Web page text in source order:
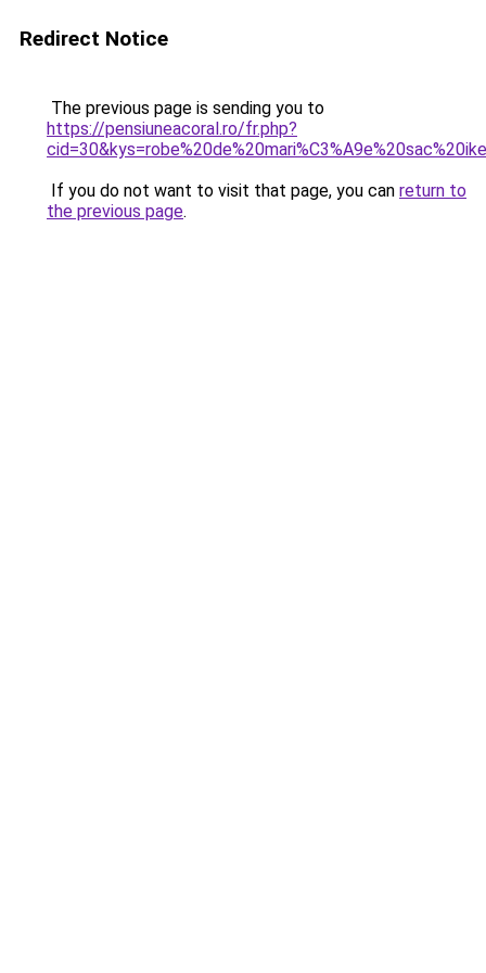
Redirect Notice
The previous page is sending you to
https://pensiuneacoral.ro/fr.php?
If you do not want to visit that page, you can return to
the previous page.